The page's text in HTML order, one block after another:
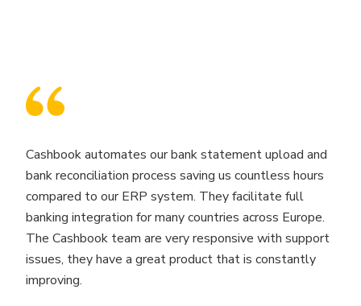
Cashbook automates our bank statement upload and
bank reconciliation process saving us countless hours
compared to our ERP system. They facilitate full
banking integration for many countries across Europe.
The Cashbook team are very responsive with support
issues, they have a great product that is constantly
improving.